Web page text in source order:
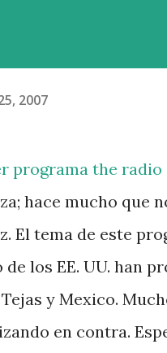
2007
programa the
hace mucho que
El tema de este
los EE. UU. han
y Mexico.
en contra.